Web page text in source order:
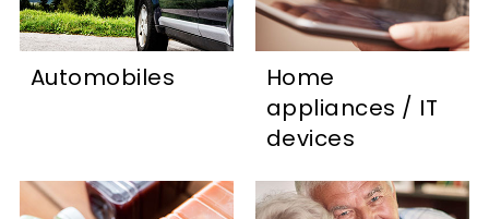
Automobiles
Home
appliances / IT
devices